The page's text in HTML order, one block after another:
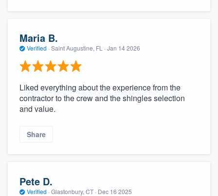
Maria B.
Verified · Saint Augustine, FL · Jan 14 2026
Liked everything about the experience from the
contractor to the crew and the shingles selection
and value.
Share
Pete D.
Verified · Glastonbury, CT · Dec 16 2025